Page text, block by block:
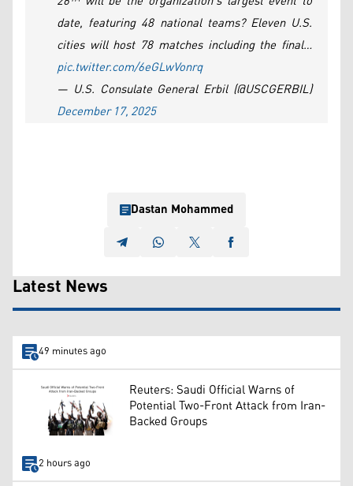
date, featuring 48 national teams? Eleven U.S.
cities will host 78 matches including the final…
pic.twitter.com/6eGLwVonrq
— U.S. Consulate General Erbil (@USCGERBIL)
December 17, 2025
Dastan Mohammed
Latest News
49 minutes ago
Reuters: Saudi Official Warns of
Potential Two-Front Attack from Iran-
Backed Groups
2 hours ago